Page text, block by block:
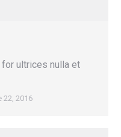
for ultrices nulla et
22, 2016